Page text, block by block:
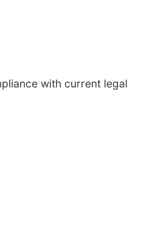
with current legal